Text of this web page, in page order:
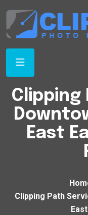
Clipping
East
Clipping Path